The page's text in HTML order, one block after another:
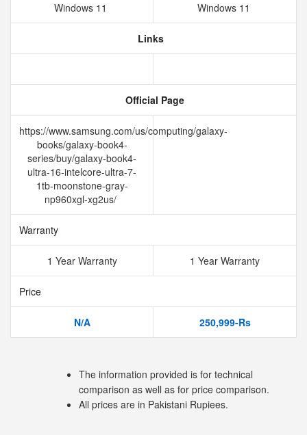
Windows 11 Windows 11
Links
Official Page
https://www.samsung.com/us/computing/galaxy-
books/galaxy-book4-
series/buy/galaxy-book4-
ultra-16-intelcore-ultra-7-
1tb-moonstone-gray-
np960xgl-xg2us/
Warranty
1 Year Warranty 1 Year Warranty
Price
N/A 250,999-Rs
The information provided is for technical
comparison as well as for price comparison.
All prices are in Pakistani Rupiees.